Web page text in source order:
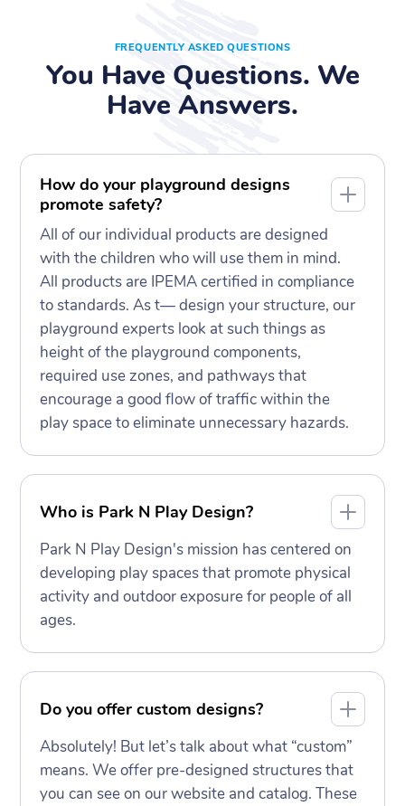
FREQUENTLY ASKED QUESTIONS
You Have Questions. We
Have Answers.
How do your playground designs
promote safety?
All of our individual products are designed
with the children who will use them in mind.
All products are IPEMA certified in compliance
to standards. As t— design your structure, our
playground experts look at such things as
height of the playground components,
required use zones, and pathways that
encourage a good flow of traffic within the
play space to eliminate unnecessary hazards.
Who is Park N Play Design?
Park N Play Design's mission has centered on
developing play spaces that promote physical
activity and outdoor exposure for people of all
ages.
Do you offer custom designs?
Absolutely! But let’s talk about what “custom”
means. We offer pre-designed structures that
you can see on our website and catalog. These